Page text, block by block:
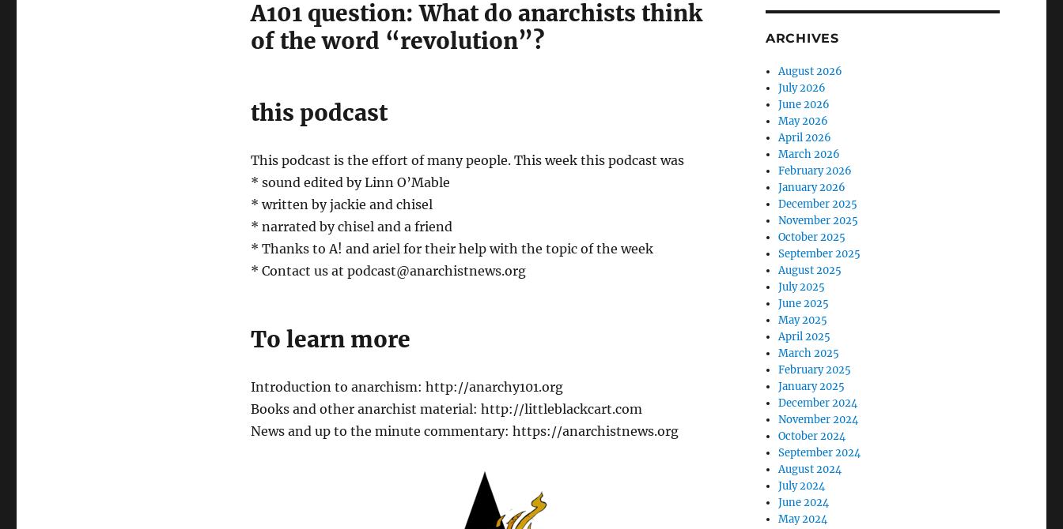
A101 question: What do anarchists think
of the word “revolution”?
this podcast
This podcast is the effort of many people. This week this podcast was
* sound edited by Linn O’Mable
* written by jackie and chisel
* narrated by chisel and a friend
* Thanks to A! and ariel for their help with the topic of the week
* Contact us at podcast@anarchistnews.org
To learn more
Introduction to anarchism: http://anarchy101.org
Books and other anarchist material: http://littleblackcart.com
News and up to the minute commentary: https://anarchistnews.org
ARCHIVES
August 2026
July 2026
June 2026
May 2026
April 2026
March 2026
February 2026
January 2026
December 2025
November 2025
October 2025
September 2025
August 2025
July 2025
June 2025
May 2025
April 2025
March 2025
February 2025
January 2025
December 2024
November 2024
October 2024
September 2024
August 2024
July 2024
June 2024
May 2024